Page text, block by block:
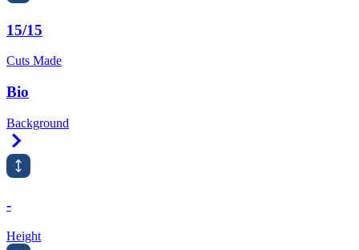
15/15
Cuts Made
Bio
Background
-
Height